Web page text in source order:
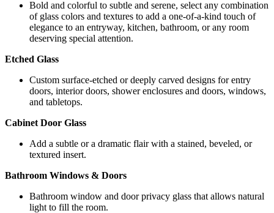
Bold and colorful to subtle and serene, select any combination
of glass colors and textures to add a one-of-a-kind touch of
elegance to an entryway, kitchen, bathroom, or any room
deserving special attention.
Etched Glass
Custom surface-etched or deeply carved designs for entry
doors, interior doors, shower enclosures and doors, windows,
and tabletops.
Cabinet Door Glass
Add a subtle or a dramatic flair with a stained, beveled, or
textured insert.
Bathroom Windows & Doors
Bathroom window and door privacy glass that allows natural
light to fill the room.